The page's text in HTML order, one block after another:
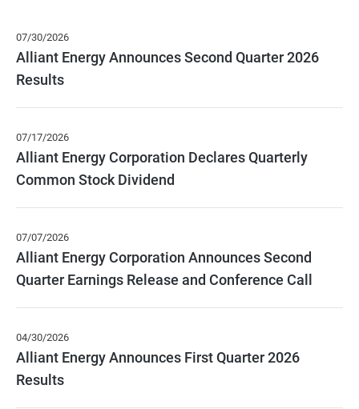
year
2026
07/30/2026
Alliant Energy Announces Second Quarter 2026
Results
07/17/2026
Alliant Energy Corporation Declares Quarterly
Common Stock Dividend
07/07/2026
Alliant Energy Corporation Announces Second
Quarter Earnings Release and Conference Call
04/30/2026
Alliant Energy Announces First Quarter 2026
Results